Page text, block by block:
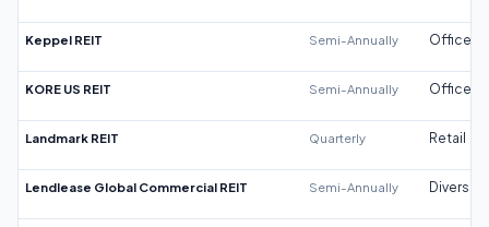
Keppel REIT Semi-Annually Office
KORE US REIT Semi-Annually Office
Landmark REIT Quarterly Retail
Lendlease Global Commercial REIT Semi-Annually